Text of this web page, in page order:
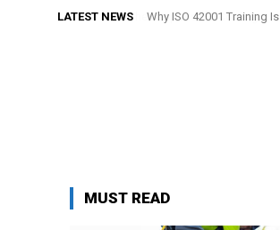
LATEST NEWS
Why ISO 42001 Training Is
MUST READ